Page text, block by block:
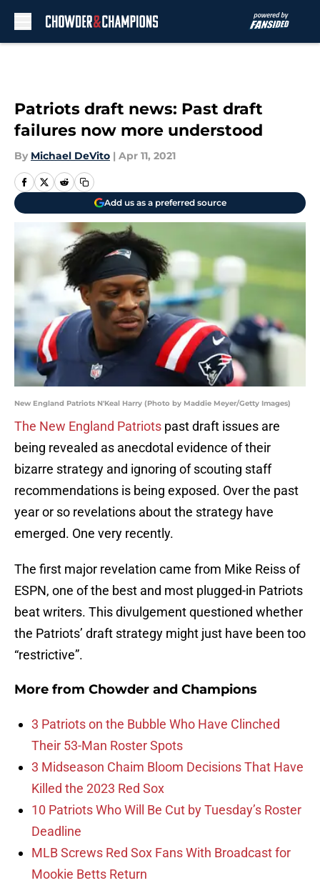
Patriots draft news: Past draft
failures now more understood
By Michael DeVito | Apr 11, 2021
Add us as a preferred source
New England Patriots N'Keal Harry (Photo by Maddie Meyer/Getty Images)
The New England Patriots past draft issues are
being revealed as anecdotal evidence of their
bizarre strategy and ignoring of scouting staff
recommendations is being exposed. Over the past
year or so revelations about the strategy have
emerged. One very recently.
The first major revelation came from Mike Reiss of
ESPN, one of the best and most plugged-in Patriots
beat writers. This divulgement questioned whether
the Patriots’ draft strategy might just have been too
“restrictive”.
More from Chowder and Champions
3 Patriots on the Bubble Who Have Clinched
Their 53-Man Roster Spots
3 Midseason Chaim Bloom Decisions That Have
Killed the 2023 Red Sox
10 Patriots Who Will Be Cut by Tuesday’s Roster
Deadline
MLB Screws Red Sox Fans With Broadcast for
Mookie Betts Return